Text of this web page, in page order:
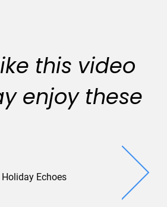
this video
enjoy these
Holiday Echoes Square